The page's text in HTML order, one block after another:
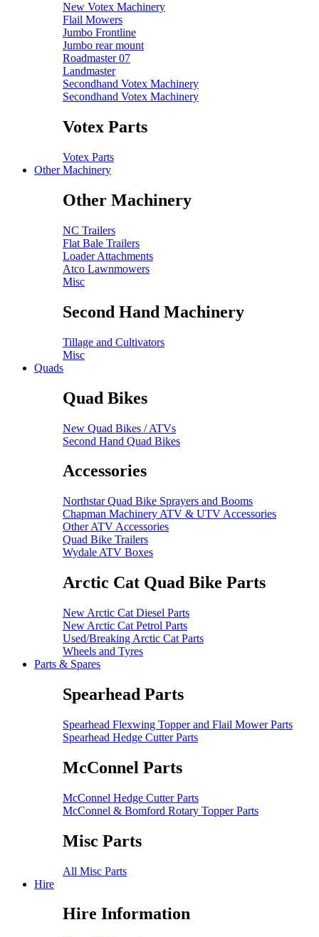
New Votex Machinery
Flail Mowers
Jumbo Frontline
Jumbo rear mount
Roadmaster 07
Landmaster
Secondhand Votex Machinery
Secondhand Votex Machinery
Votex Parts
Votex Parts
Other Machinery
Other Machinery
NC Trailers
Flat Bale Trailers
Loader Attachments
Atco Lawnmowers
Misc
Second Hand Machinery
Tillage and Cultivators
Misc
Quads
Quad Bikes
New Quad Bikes / ATVs
Second Hand Quad Bikes
Accessories
Northstar Quad Bike Sprayers and Booms
Chapman Machinery ATV & UTV Accessories
Other ATV Accessories
Quad Bike Trailers
Wydale ATV Boxes
Arctic Cat Quad Bike Parts
New Arctic Cat Diesel Parts
New Arctic Cat Petrol Parts
Used/Breaking Arctic Cat Parts
Wheels and Tyres
Parts & Spares
Spearhead Parts
Spearhead Flexwing Topper and Flail Mower Parts
Spearhead Hedge Cutter Parts
McConnel Parts
McConnel Hedge Cutter Parts
McConnel & Bomford Rotary Topper Parts
Misc Parts
All Misc Parts
Hire
Hire Information